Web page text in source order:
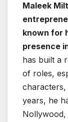
Maleek
known for
presence
has built a
of roles,
characters,
years, he
Nollywood,